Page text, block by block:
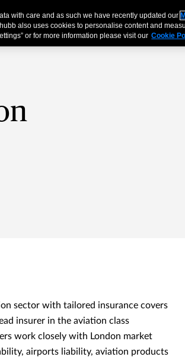
Individuals & FamiliesPartnerships
sector with tailored insurance covers
insurer in the aviation class
work closely with London market
airports liability, aviation products
with care and as such we have recently updated our
also uses cookies to personalise content and
or for more information please visit our Cookie